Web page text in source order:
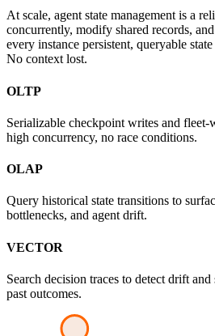
At scale, agent state management is a
concurrently, modify shared records,
every instance persistent, queryable
No context lost.
OLTP
Serializable checkpoint writes and
high concurrency, no race conditions.
OLAP
Query historical state transitions to
bottlenecks, and agent drift.
VECTOR
Search decision traces to detect drift
past outcomes.